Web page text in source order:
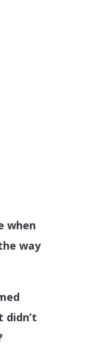
when
way
didn’t